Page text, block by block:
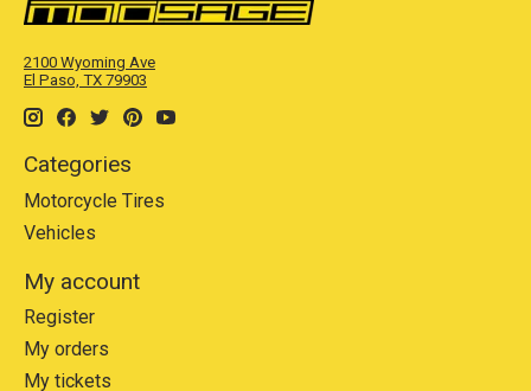
2100 Wyoming Ave
El Paso, TX 79903
Categories
Motorcycle Tires
Vehicles
My account
Register
My orders
My tickets